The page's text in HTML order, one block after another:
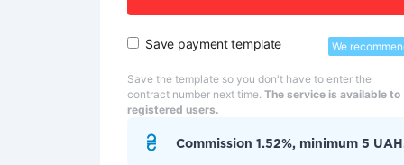
Save payment template We
Save the template so you don't have to enter the
contract number next time. The service is available to
registered users.
Commission 1.52%, minimum 5